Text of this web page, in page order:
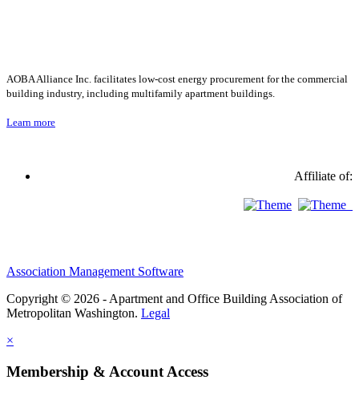
AOBA Alliance Inc. facilitates low-cost energy procurement for the commercial
building industry, including multifamily apartment buildings.
Learn more
Affiliate of:
Association Management Software
Copyright © 2026 - Apartment and Office Building Association of
Metropolitan Washington. Legal
×
Membership & Account Access